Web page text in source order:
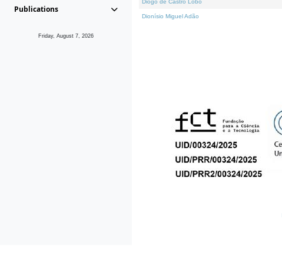
Publications
Friday, August 7, 2026
Diogo de Castro Lobo
Dionísio Miguel Adão